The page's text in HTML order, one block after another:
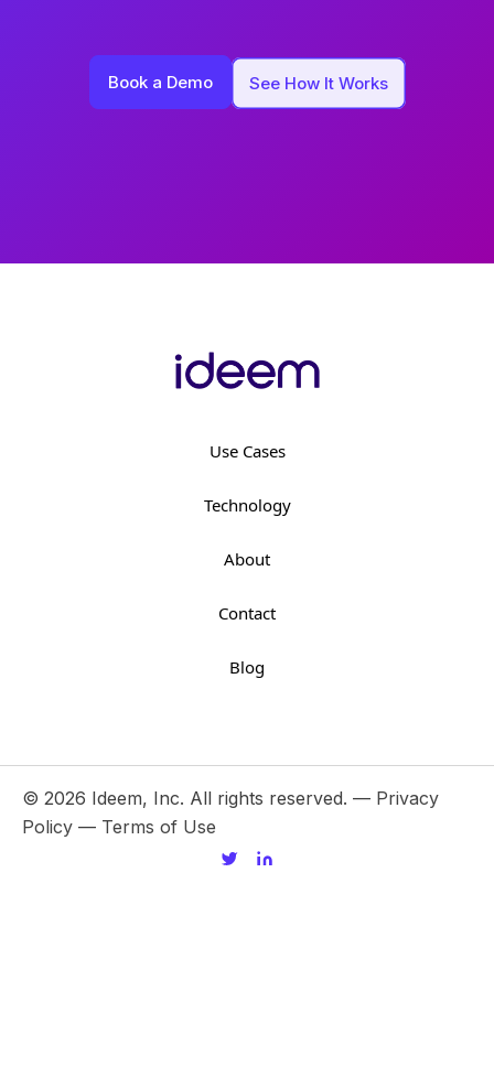
Book a Demo See How It Works
Use Cases
Technology
About
Contact
Blog
© 2026 Ideem, Inc. All rights reserved. — Privacy
Policy — Terms of Use